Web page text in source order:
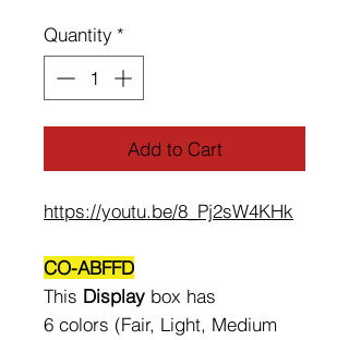
Quantity *
Add to Cart
https://youtu.be/8_Pj2sW4KHk
CO-ABFFD
This Display box has
6 colors (Fair, Light, Medium